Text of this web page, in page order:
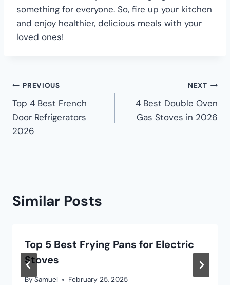
something for everyone. So, fire up your kitchen
and enjoy healthier, delicious meals with your
loved ones!
PREVIOUS
Top 4 Best French
Door Refrigerators
2026
NEXT
4 Best Double Oven
Gas Stoves in 2026
Similar Posts
Top 5 Best Frying Pans for Electric
Stoves
BySamuel February 25, 2025